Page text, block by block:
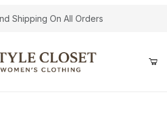
Shipping On All Orders